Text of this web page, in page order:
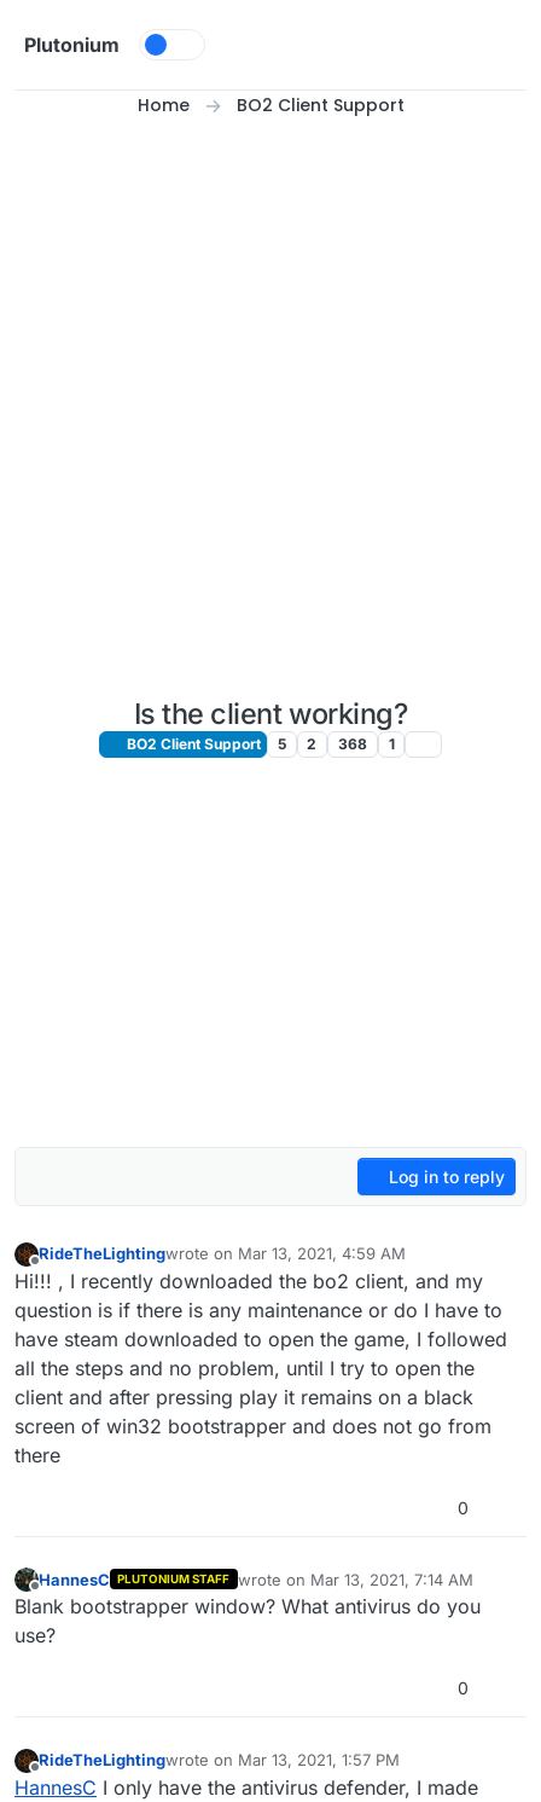
Plutonium
Home BO2 Client Support
Is the client working?
BO2 Client Support 5 2 368 1
Log in to reply
Offline
RideTheLightingwrote on Mar 13, 2021, 4:59 AM
last edited by
Hi!!! , I recently downloaded the bo2 client, and my
question is if there is any maintenance or do I have to
have steam downloaded to open the game, I followed
all the steps and no problem, until I try to open the
client and after pressing play it remains on a black
screen of win32 bootstrapper and does not go from
there
0
Offline
HannesC PLUTONIUM STAFF wrote on Mar 13, 2021, 7:14 AM
last edited by
Blank bootstrapper window? What antivirus do you
use?
0
RideTheLightingwrote on Mar 13, 2021, 1:57 PM
last edited by
HannesC I only have the antivirus defender, I made